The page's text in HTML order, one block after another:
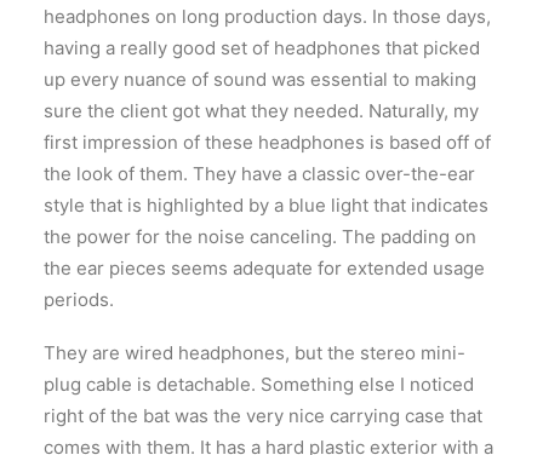
headphones on long production days. In those days,
having a really good set of headphones that picked
up every nuance of sound was essential to making
sure the client got what they needed. Naturally, my
first impression of these headphones is based off of
the look of them. They have a classic over-the-ear
style that is highlighted by a blue light that indicates
the power for the noise canceling. The padding on
the ear pieces seems adequate for extended usage
periods.
They are wired headphones, but the stereo mini-
plug cable is detachable. Something else I noticed
right of the bat was the very nice carrying case that
comes with them. It has a hard plastic exterior with a